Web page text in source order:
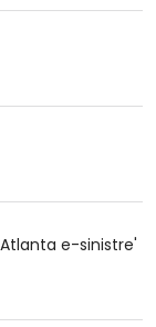
e-sinistre'